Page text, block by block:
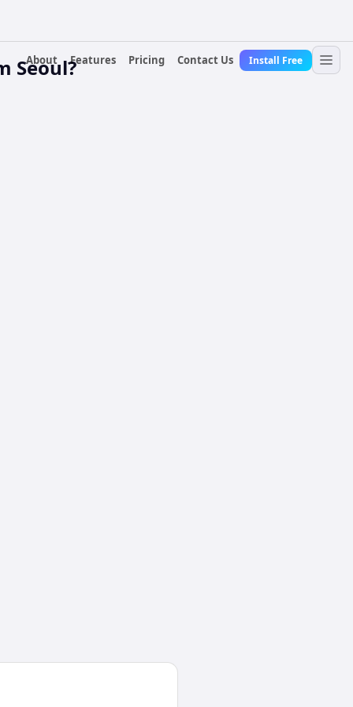
About
Features Pricing Contact Us Install Free
Seoul?